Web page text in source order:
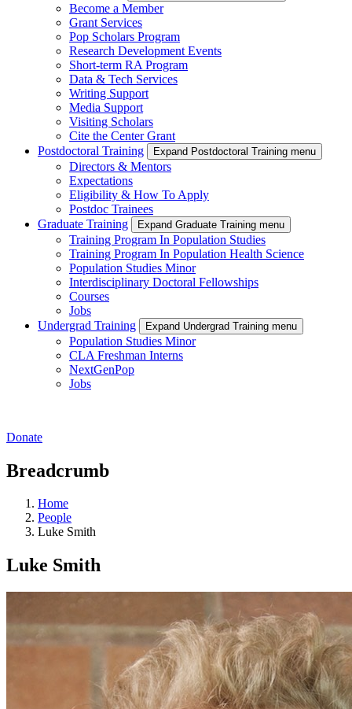
Become a Member
Grant Services
Pop Scholars Program
Research Development Events
Short-term RA Program
Data & Tech Services
Writing Support
Media Support
Visiting Scholars
Cite the Center Grant
Postdoctoral Training
Expand Postdoctoral Training menu
Directors & Mentors
Expectations
Eligibility & How To Apply
Postdoc Trainees
Graduate Training
Expand Graduate Training menu
Training Program In Population Studies
Training Program In Population Health Science
Population Studies Minor
Interdisciplinary Doctoral Fellowships
Courses
Jobs
Undergrad Training
Expand Undergrad Training menu
Population Studies Minor
CLA Freshman Interns
NextGenPop
Jobs
Donate
Breadcrumb
Home
People
Luke Smith
Luke Smith